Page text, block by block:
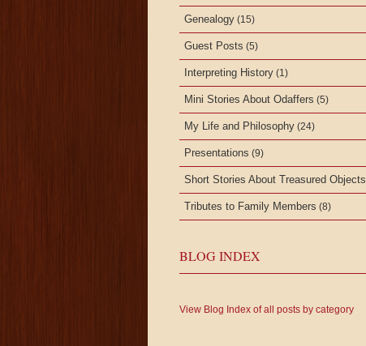
Genealogy (15)
Guest Posts (5)
Interpreting History (1)
Mini Stories About Odaffers (5)
My Life and Philosophy (24)
Presentations (9)
Short Stories About Treasured Objects
Tributes to Family Members (8)
BLOG INDEX
View Blog Index of all posts by category